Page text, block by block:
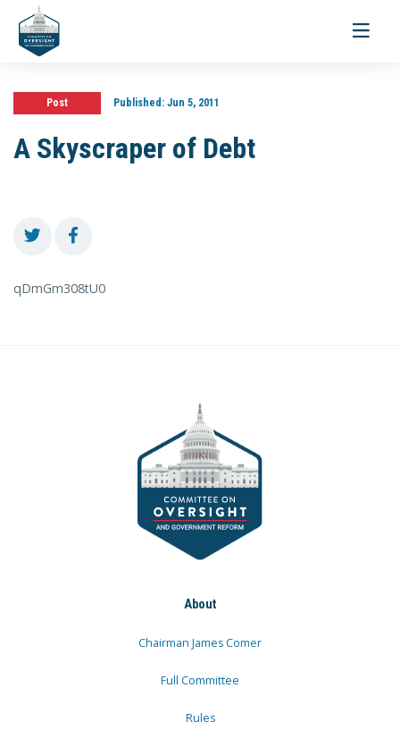
Toggle
Post Published:Jun 5, 2011
A Skyscraper of Debt
qDmGm308tU0
About
Chairman James Comer
Full Committee
Rules